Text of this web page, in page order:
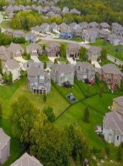
suggesting some
of the spring market
soft and well below
signs of prices
said Ishaq Ismail,
Estate Board. “While
levels, this market is
greater choice,